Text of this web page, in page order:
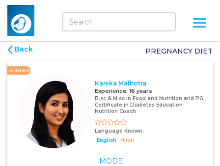
Back PREGNANCY DIET
FEATURED
Kanika Malhotra
Experience: 16 years
B.sc & M.sc in Food and Nutrition and PG
Certificate in Diabetes Education
Nutrition Coach
Language Known:
English
Hindi
MODE